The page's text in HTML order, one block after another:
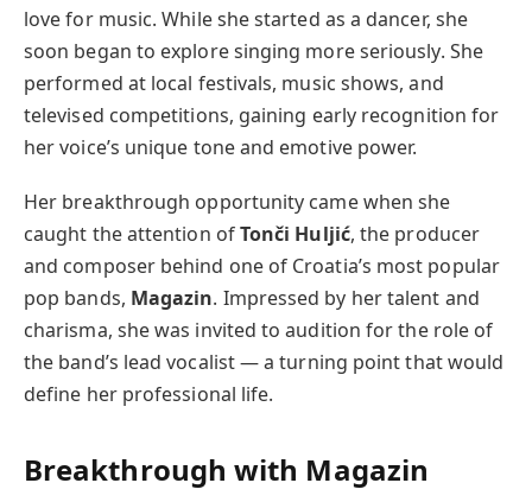
love for music. While she started as a dancer, she
soon began to explore singing more seriously. She
performed at local festivals, music shows, and
televised competitions, gaining early recognition for
her voice’s unique tone and emotive power.
Her breakthrough opportunity came when she
caught the attention ofTonči Huljić, the producer
and composer behind one of Croatia’s most popular
pop bands, Magazin. Impressed by her talent and
charisma, she was invited to audition for the role of
the band’s lead vocalist — a turning point that would
define her professional life.
Breakthrough with Magazin